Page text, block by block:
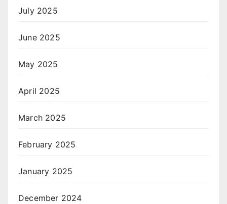
July 2025
June 2025
May 2025
April 2025
March 2025
February 2025
January 2025
December 2024